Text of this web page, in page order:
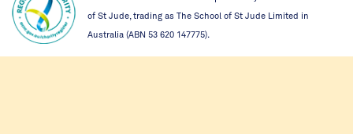
of St Jude, trading as The School of St Jude Limited in
Australia (ABN 53 620 147775).